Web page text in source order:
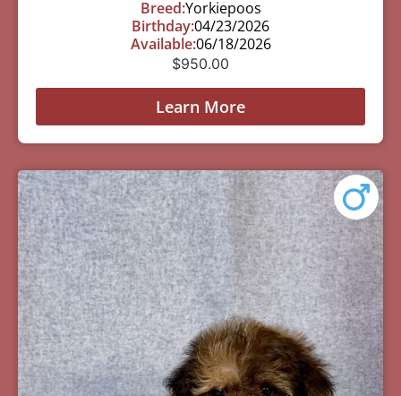
Breed:Yorkiepoos
Birthday:04/23/2026
Available:06/18/2026
$950.00
Learn More